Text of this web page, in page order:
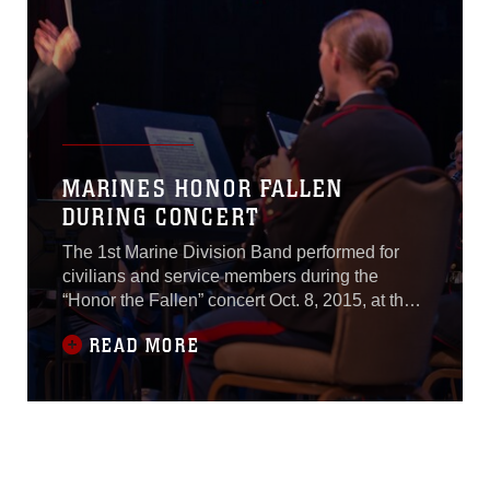
MARINES HONOR FALLEN
DURING CONCERT
The 1st Marine Division Band performed for
civilians and service members during the
“Honor the Fallen” concert Oct. 8, 2015, at the
Marines Memorial Club and Hotel in San
Francisco, as part of San Francisco Fleet
Week 2015.“This event is significant because it
is our hour this week to remember those whom
READ MORE